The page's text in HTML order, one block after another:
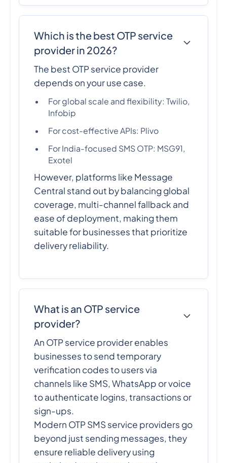
Which is the best OTP service
provider in 2026?
The best OTP service provider
depends on your use case.
For global scale and flexibility: Twilio,
Infobip
For cost-effective APIs: Plivo
For India-focused SMS OTP: MSG91,
Exotel
However, platforms like Message
Central stand out by balancing global
coverage, multi-channel fallback and
ease of deployment, making them
suitable for businesses that prioritize
delivery reliability.
What is an OTP service
provider?
An OTP service provider enables
businesses to send temporary
verification codes to users via
channels like SMS, WhatsApp or voice
to authenticate logins, transactions or
sign-ups.
Modern OTP SMS service providers go
beyond just sending messages, they
ensure reliable delivery using